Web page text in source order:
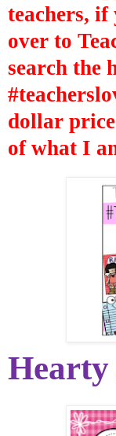
teachers, if
over to
search the
#
dollar
of what I